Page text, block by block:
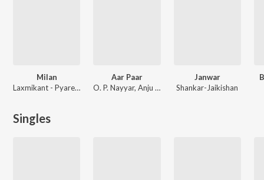
Milan
Laxmikant - Pyarelal
Aar Paar
O. P. Nayyar, Anju Matthews
Janwar
Shankar-Jaikishan
Singles